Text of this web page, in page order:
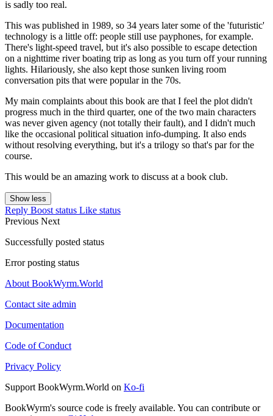
is sadly too real.
This was published in 1989, so 34 years later some of the 'futuristic'
technology is a little off: people still use payphones, for example.
There's light-speed travel, but it's also possible to escape detection
on a nighttime river boating trip as long as you turn off your running
lights. Hilariously, she also kept those sunken living room
conversation pits that were popular in the 70s.
My main complaints about this book are that I feel the plot didn't
progress much in the third quarter, one of the two main characters
was never given agency (not totally their fault), and I didn't much
like the occasional political situation info-dumping. It also ends
without resolving everything, but it's a trilogy so that's par for the
course.
This would be an amazing work to discuss at a book club.
Show less
Reply Boost status Like status
Previous Next
Successfully posted status
Error posting status
About BookWyrm.World
Contact site admin
Documentation
Code of Conduct
Privacy Policy
Support BookWyrm.World on Ko-fi
BookWyrm's source code is freely available. You can contribute or